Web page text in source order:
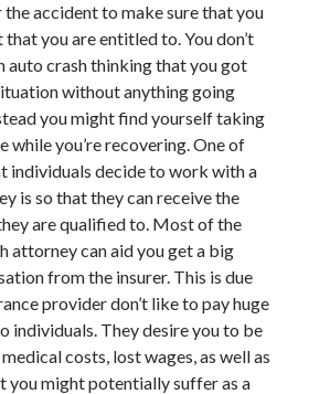
the accident to make sure that you
you are entitled to. You don’t
auto crash thinking that you got
without anything going
you might find yourself taking
while you’re recovering. One of
individuals decide to work with a
is so that they can receive the
are qualified to. Most of the
attorney can aid you get a big
from the insurer. This is due
provider don’t like to pay huge
individuals. They desire you to be
costs, lost wages, as well as
you might potentially suffer as a